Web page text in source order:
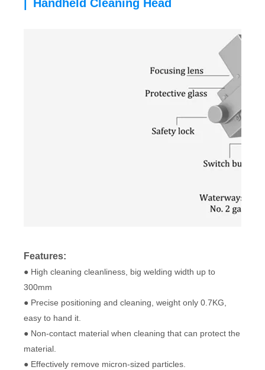
Handheld Cleaning Head
Features:
● High cleaning cleanliness, big welding width up to
300mm
● Precise positioning and cleaning, weight only 0.7KG,
easy to hand it.
● Non-contact material when cleaning that can protect the
material.
● Effectively remove micron-sized particles.